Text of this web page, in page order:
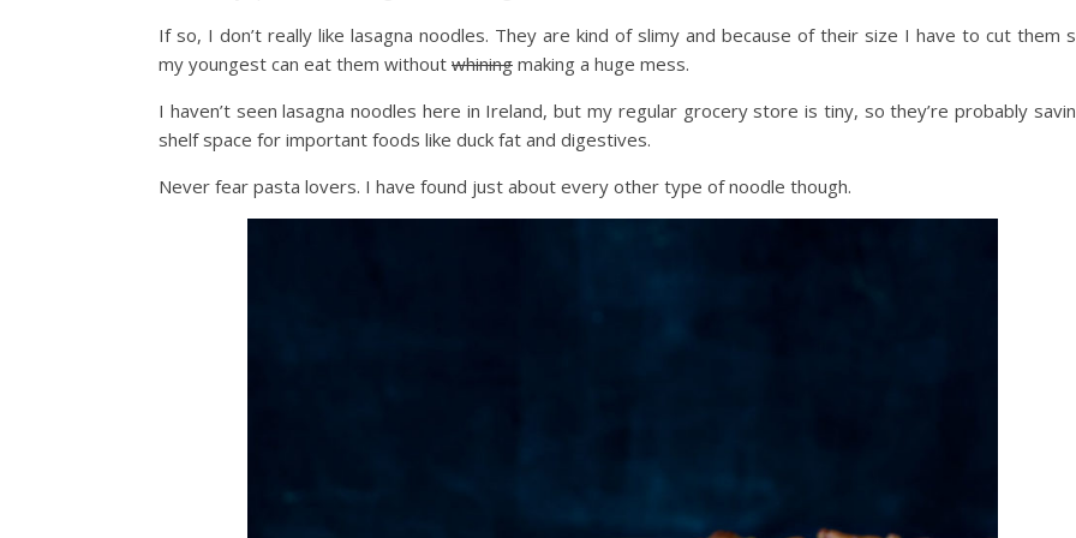
If so, I don’t really like lasagna noodles. They are kind of slimy and because of their size I have to cut them
my youngest can eat them without whining making a huge mess.
I haven’t seen lasagna noodles here in Ireland, but my regular grocery store is tiny, so they’re probably
shelf space for important foods like duck fat and digestives.
Never fear pasta lovers. I have found just about every other type of noodle though.